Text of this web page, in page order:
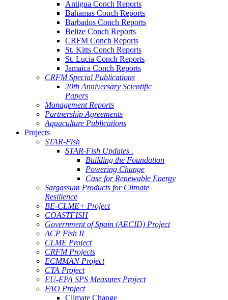
Antigua Conch Reports
Bahamas Conch Reports
Barbados Conch Reports
Belize Conch Reports
CRFM Conch Reports
St. Kitts Conch Reports
St. Lucia Conch Reports
Jamaica Conch Reports
CRFM Special Publications
20th Anniversary Scientific
Papers
Management Reports
Partnership Agreements
Aquaculture Publications
Projects
STAR-Fish
STAR-Fish Updates .
Building the Foundation
Powering Change
Case for Renewable Energy
Sargassum Products for Climate
Resilience
BE-CLME+ Project
COASTFISH
Government of Spain (AECID) Project
ACP Fish II
CLME Project
CRFM Projects
ECMMAN Project
CTA Project
EU-EPA SPS Measures Project
FAO Project
Climate Change